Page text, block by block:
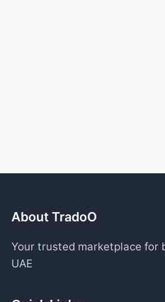
About TradoO
Your trusted marketplace for
UAE